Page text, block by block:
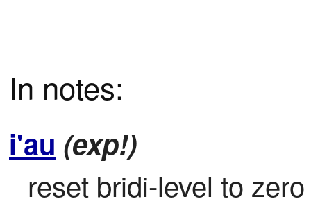
In notes:
i'au (exp!)
reset bridi-level to zero